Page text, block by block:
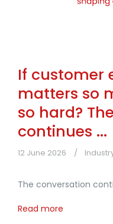
If customer
matters so
so hard?
continues ...
12 June 2026
The conversation
Read more